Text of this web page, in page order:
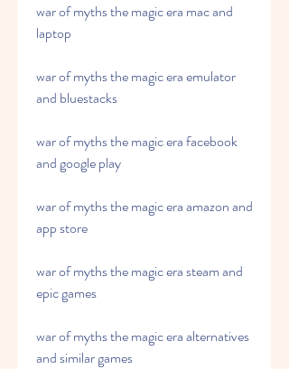
war of myths the magic era mac and
laptop
war of myths the magic era emulator
and bluestacks
war of myths the magic era facebook
and google play
war of myths the magic era amazon and
app store
war of myths the magic era steam and
epic games
war of myths the magic era alternatives
and similar games